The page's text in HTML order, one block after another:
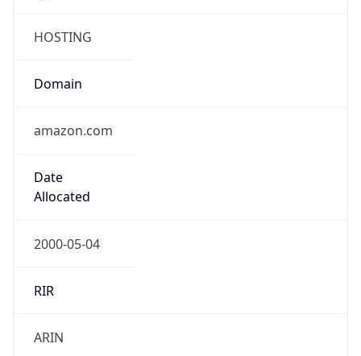
HOSTING
Domain
amazon.com
Date
Allocated
2000-05-04
RIR
ARIN